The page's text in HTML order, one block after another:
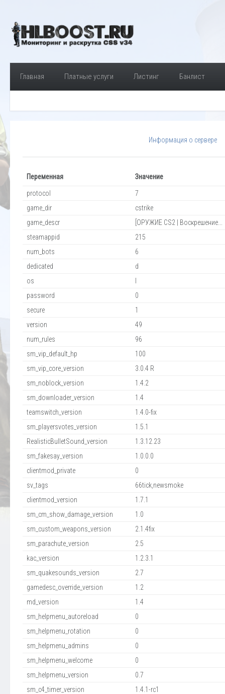
Главная Платные услуги Листинг Банлист
Информация о сервере
Переменная Значение
protocol
7
game_dir
cstrike
game_descr
[ОРУЖИЕ CS2 | Воскрешение...
steamappid
215
num_bots
6
dedicated
d
os
password
0
secure
1
version
49
num_rules
96
sm_vip_default_hp
100
sm_vip_core_version
3.0.4 R
sm_noblock_version
1.4.2
sm_downloader_version
1.4
teamswitch_version
1.4.0-fix
sm_playersvotes_version
1.5.1
RealisticBulletSound_version
1.3.12.23
sm_fakesay_version
1.0.0.0
clientmod_private
0
sv_tags
66tick,newsmoke
clientmod_version
1.7.1
sm_cm_show_damage_version
1.0
sm_custom_weapons_version
2.1.4fix
sm_parachute_version
2.5
kac_version
1.2.3.1
sm_quakesounds_version
2.7
gamedesc_override_version
1.2
md_version
1.4
sm_helpmenu_autoreload
0
sm_helpmenu_rotation
0
sm_helpmenu_admins
0
sm_helpmenu_welcome
0
sm_helpmenu_version
0.7
sm_c4_timer_version
1.4.1-rc1